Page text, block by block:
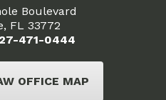
Boulevard
FL 33772
471-0444
OFFICE MAP